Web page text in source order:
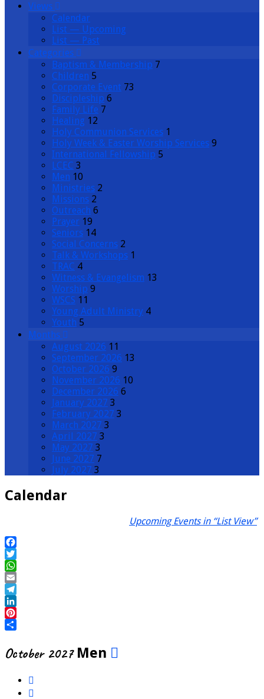
Views
Calendar
List — Upcoming
List — Past
Categories
Baptism & Membership 7
Children 5
Corporate Event 73
Discipleship 6
Family Life 7
Healing 12
Holy Communion Services 1
Holy Week & Easter Worship Services 9
International Fellowship 5
LCEC 3
Men 10
Ministries 2
Missions 2
Outreach 6
Prayer 19
Seniors 14
Social Concerns 2
Talk & Workshops 1
TRAC 4
Witness & Evangelism 13
Worship 9
WSCS 11
Young Adult Ministry 4
Youth 5
Months
August 2026 11
September 2026 13
October 2026 9
November 2026 10
December 2026 6
January 2027 3
February 2027 3
March 2027 3
April 2027 3
May 2027 3
June 2027 7
July 2027 3
Calendar
Upcoming Events in “List View”
October 2027 Men